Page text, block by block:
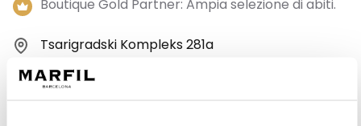
Boutique Gold Partner: Ampia selezione di abiti.
Tsarigradski Kompleks 281a